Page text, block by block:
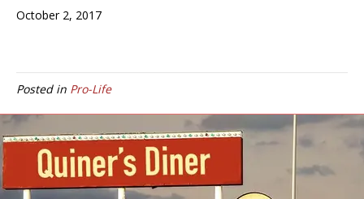
October 2, 2017
Posted in Pro-Life